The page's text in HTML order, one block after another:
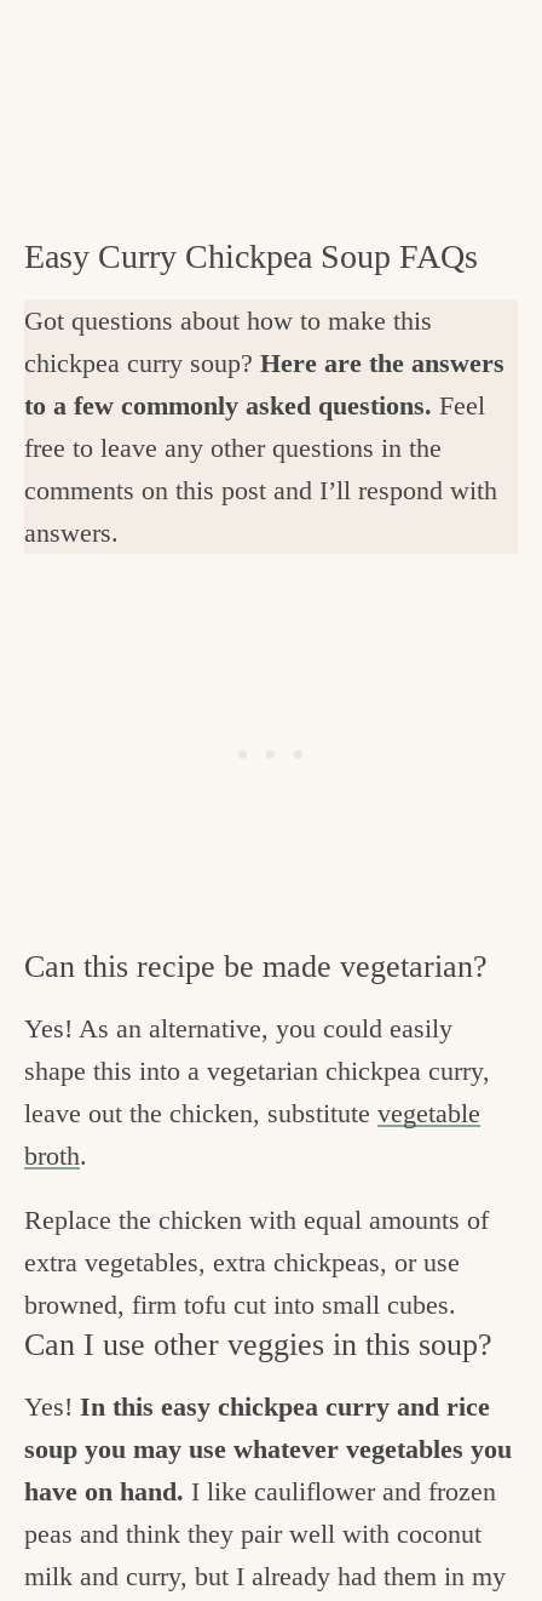
Easy Curry Chickpea Soup FAQs
Got questions about how to make this
chickpea curry soup? Here are the answers
to a few commonly asked questions. Feel
free to leave any other questions in the
comments on this post and I’ll respond with
answers.
Can this recipe be made vegetarian?
Yes! As an alternative, you could easily
shape this into a vegetarian chickpea curry,
leave out the chicken, substitute vegetable
broth.
Replace the chicken with equal amounts of
extra vegetables, extra chickpeas, or use
browned, firm tofu cut into small cubes.
Can I use other veggies in this soup?
Yes! In this easy chickpea curry and rice
soup you may use whatever vegetables you
have on hand. I like cauliflower and frozen
peas and think they pair well with coconut
milk and curry, but I already had them in my